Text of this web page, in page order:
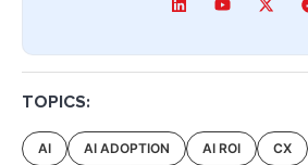
TOPICS:
AI AI ADOPTION AI ROI CX